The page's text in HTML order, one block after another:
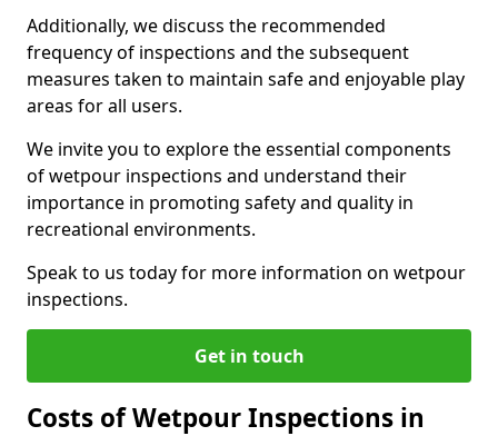
Additionally, we discuss the recommended
frequency of inspections and the subsequent
measures taken to maintain safe and enjoyable play
areas for all users.
We invite you to explore the essential components
of wetpour inspections and understand their
importance in promoting safety and quality in
recreational environments.
Speak to us today for more information on wetpour
inspections.
Get in touch
Costs of Wetpour Inspections in